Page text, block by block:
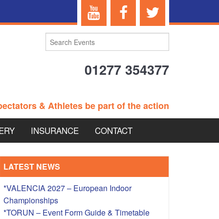
01277 354377
& Athletes be part of the action
EVENTS
– BRITISH
INSURANCE CONTACT
LATEST NEWS
*VALENCIA 2027 – European Indoor
Championships
*TORUN – Event Form Guide & Timetable